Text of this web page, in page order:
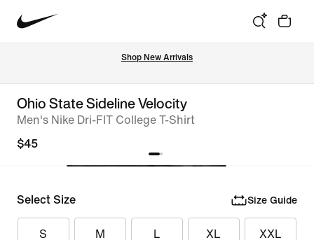
Shop New Arrivals
Ohio State Sideline Velocity
Men's Nike Dri-FIT College T-Shirt
$45
Select Size Size Guide
S M L XL XXL